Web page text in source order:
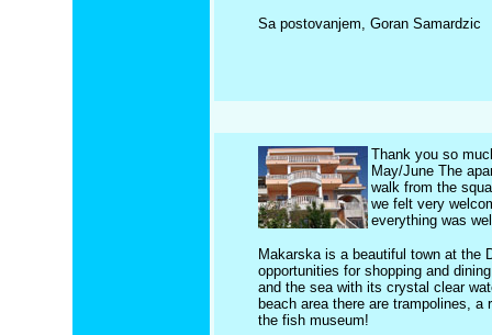
Sa postovanjem, Goran Samardzic
Thank you so
May/June The
walk from the
we felt very
everything was
Makarska is a beautiful town at the
opportunities for shopping and
and the sea with its crystal clear
beach area there are trampolines,
the fish museum!